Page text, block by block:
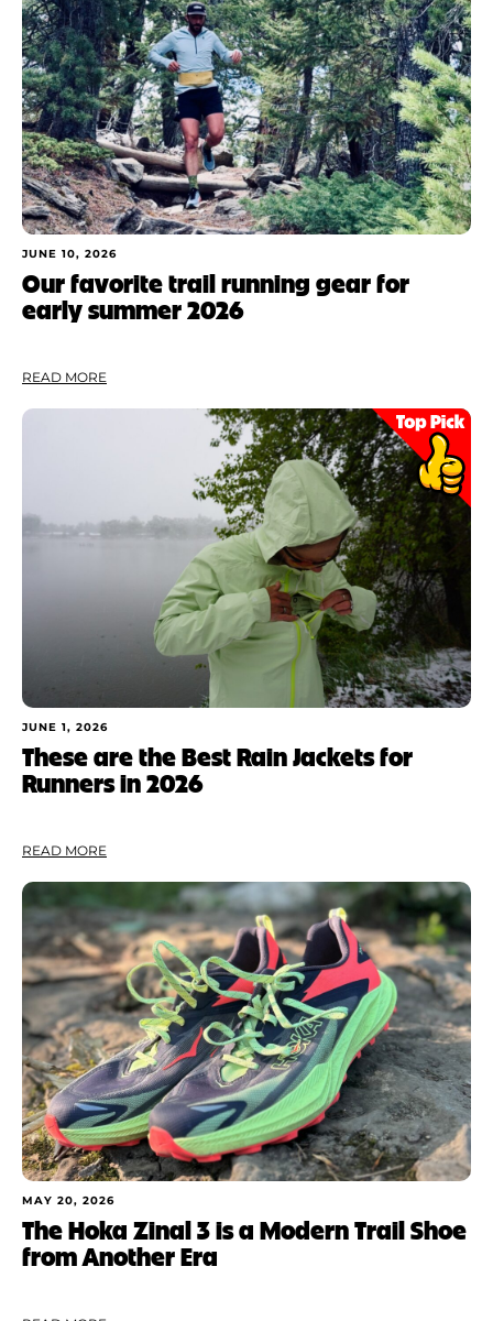
JUNE 10, 2026
Our favorite trail running gear for
early summer 2026
READ MORE
JUNE 1, 2026
These are the Best Rain Jackets for
Runners in 2026
READ MORE
MAY 20, 2026
The Hoka Zinal 3 is a Modern Trail Shoe
from Another Era